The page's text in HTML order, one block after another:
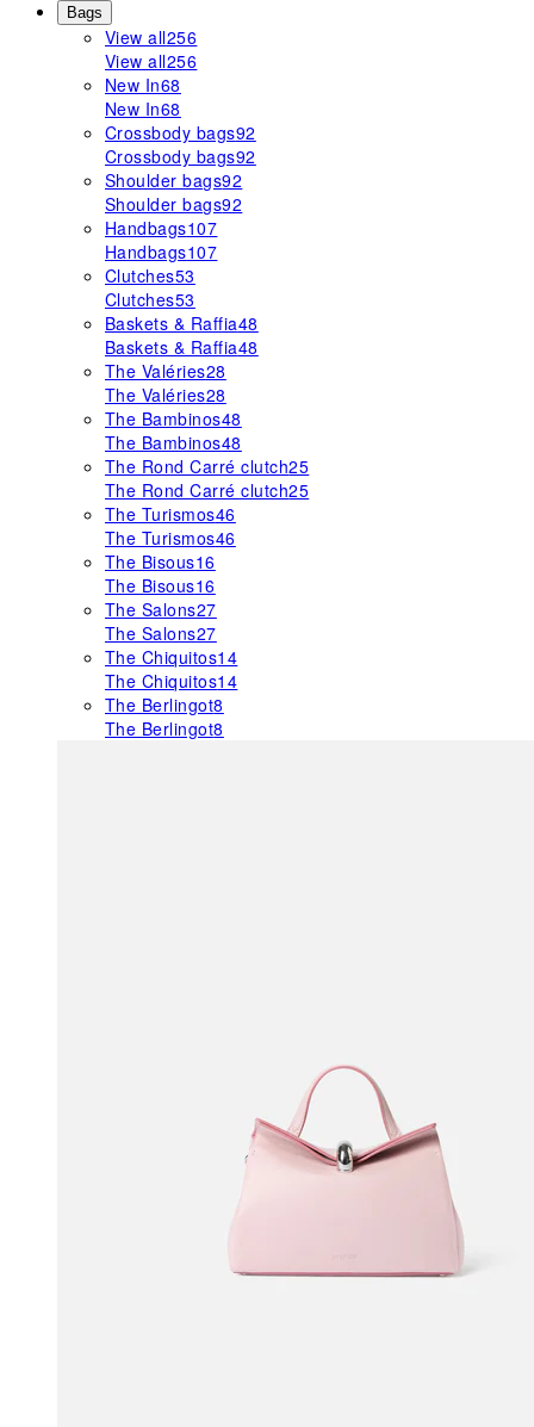
Bags
View all256
View all256
New In68
New In68
Crossbody bags92
Crossbody bags92
Shoulder bags92
Shoulder bags92
Handbags107
Handbags107
Clutches53
Clutches53
Baskets & Raffia48
Baskets & Raffia48
The Valéries28
The Valéries28
The Bambinos48
The Bambinos48
The Rond Carré clutch25
The Rond Carré clutch25
The Turismos46
The Turismos46
The Bisous16
The Bisous16
The Salons27
The Salons27
The Chiquitos14
The Chiquitos14
The Berlingot8
The Berlingot8